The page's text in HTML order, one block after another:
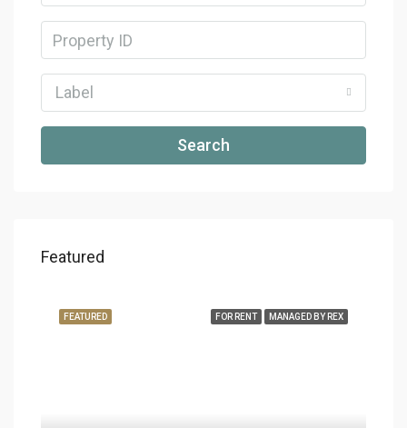
Label
Search
Featured
FOR RENT MANAGED BY REX
FEATURED